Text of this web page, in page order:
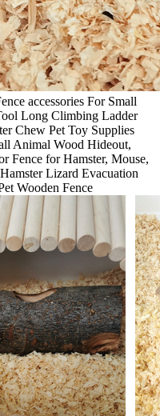
accessories For Small
Long Climbing Ladder
Chew Pet Toy Supplies
Animal Wood Hideout,
Fence for Hamster, Mouse,
Lizard Evacuation
Wooden Fence